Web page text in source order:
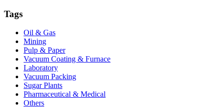
Tags
Oil & Gas
Mining
Pulp & Paper
Vacuum Coating & Furnace
Laboratory
Vacuum Packing
Sugar Plants
Pharmaceutical & Medical
Others